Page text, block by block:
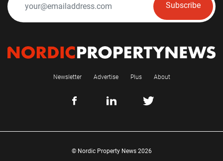
Subscribe
Newsletter Advertise Plus About
© Nordic Property News 2026